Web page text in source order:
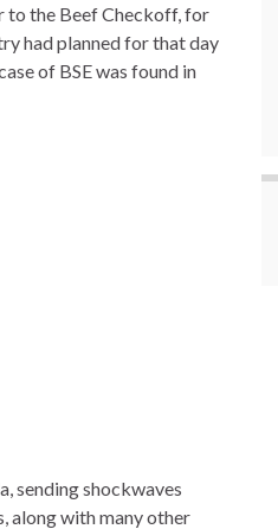
to the Beef Checkoff, for
had planned for that day
of BSE was found in
sending shockwaves
along with many other